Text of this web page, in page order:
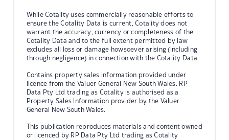
While Cotality uses commercially reasonable efforts to
ensure the Cotality Data is current, Cotality does not
warrant the accuracy, currency or completeness of the
Cotality Data and to the full extent permitted by law
excludes all loss or damage howsoever arising (including
through negligence) in connection with the Cotality Data.
Contains property sales information provided under
licence from the Valuer General New South Wales. RP
Data Pty Ltd trading as Cotality is authorised as a
Property Sales Information provider by the Valuer
General New South Wales.
This publication reproduces materials and content owned
or licenced by RP Data Pty Ltd trading as Cotality